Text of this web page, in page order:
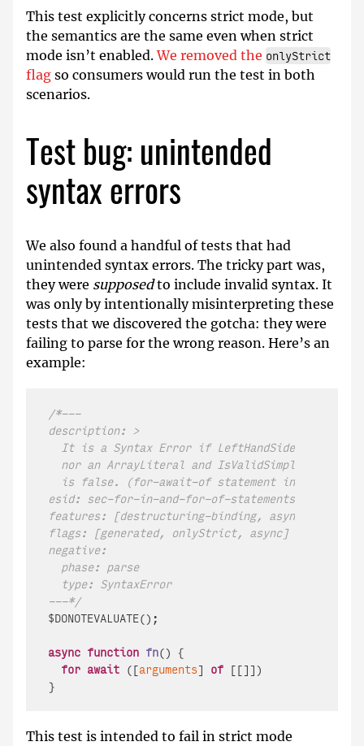
This test explicitly concerns strict mode, but
the semantics are the same even when strict
mode isn’t enabled.We removed the onlyStrict
flag so consumers would run the test in both
scenarios.
Test bug: unintended
syntax errors
We also found a handful of tests that had
unintended syntax errors. The tricky part was,
they were supposedto include invalid syntax. It
was only by intentionally misinterpreting these
tests that we discovered the gotcha: they were
failing to parse for the wrong reason. Here’s an
example:
/*---
description: >
It is a Syntax Error if
nor an ArrayLiteral and
is false. (for-await-of statement in an async
esid: sec-for-in-and-for-of-statements-runtime-
features: [destructuring-binding, async-
flags: [generated, onlyStrict, async]
negative:
  phase: parse
  type: SyntaxError
---*/
$DONOTEVALUATE();
async function fn() {
for await ([arguments] of [[]])
}
This test is intended to fail in strict mode